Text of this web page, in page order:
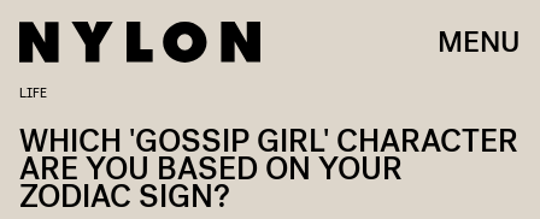
MENU
LIFE
WHICH 'GOSSIP GIRL' CHARACTER
ARE YOU BASED ON YOUR
ZODIAC SIGN?